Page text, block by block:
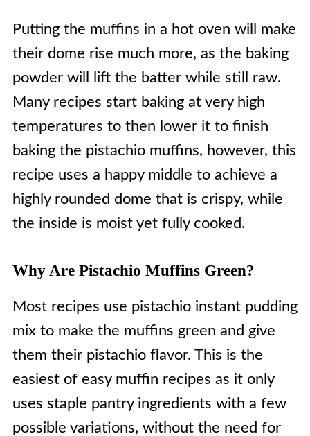
Putting the muffins in a hot oven will make
their dome rise much more, as the baking
powder will lift the batter while still raw.
Many recipes start baking at very high
temperatures to then lower it to finish
baking the pistachio muffins, however, this
recipe uses a happy middle to achieve a
highly rounded dome that is crispy, while
the inside is moist yet fully cooked.
Why Are Pistachio Muffins Green?
Most recipes use pistachio instant pudding
mix to make the muffins green and give
them their pistachio flavor. This is the
easiest of easy muffin recipes as it only
uses staple pantry ingredients with a few
possible variations, without the need for